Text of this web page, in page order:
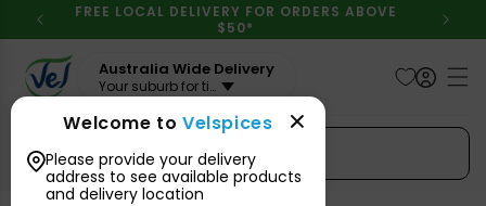
content
FREE LOCAL DELIVERY FOR ORDERS ABOVE
$50*
Australia Wide Delivery
Your suburb for timeline
Welcome toVelspices
Please provide your delivery
address to see available products
and delivery location
Search Spices